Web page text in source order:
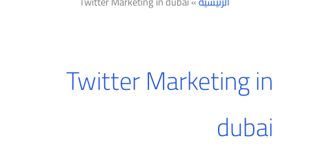
Twitter Marketing in
dubai